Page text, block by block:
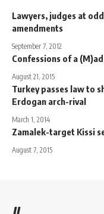
Lawyers, judges at
amendments
September 7, 2012
Confessions of a
August 21, 2015
Turkey passes law to
Erdogan arch-rival
March 1, 2014
Zamalek-target Kissi
August 7, 2015